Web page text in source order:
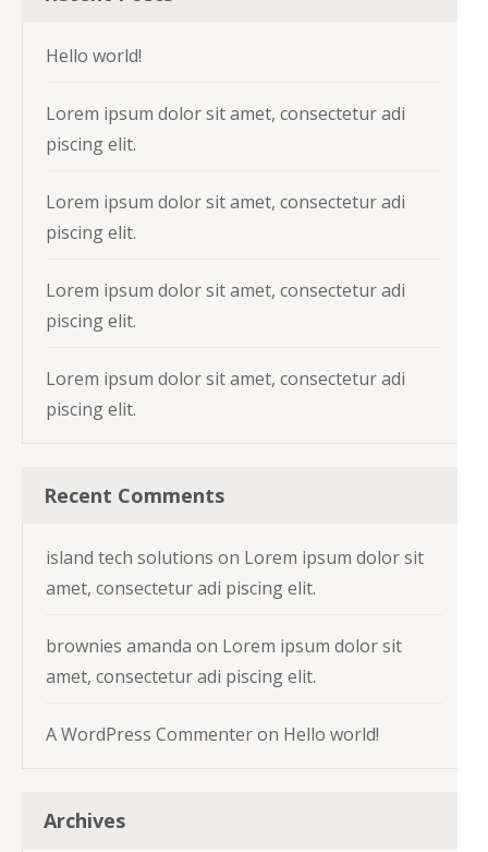
Hello world!
Lorem ipsum dolor sit amet, consectetur adi
piscing elit.
Lorem ipsum dolor sit amet, consectetur adi
piscing elit.
Lorem ipsum dolor sit amet, consectetur adi
piscing elit.
Lorem ipsum dolor sit amet, consectetur adi
piscing elit.
Recent Comments
island tech solutions on Lorem ipsum dolor sit
amet, consectetur adi piscing elit.
brownies amanda on Lorem ipsum dolor sit
amet, consectetur adi piscing elit.
A WordPress Commenteron Hello world!
Archives